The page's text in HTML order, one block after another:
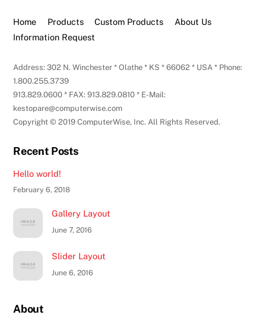
Home Products Custom Products
About Us
Information Request
Address: 302 N. Winchester * Olathe * KS * 66062 * USA * Phone:
1.800.255.3739
913.829.0600 * FAX: 913.829.0810 * E-Mail:
kestopare@computerwise.com
Copyright © 2019 ComputerWise, Inc. All Rights Reserved.
Recent Posts
Hello world!
February 6, 2018
Gallery Layout
June 7, 2016
Slider Layout
June 6, 2016
About